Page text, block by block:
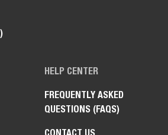
HELP CENTER
FREQUENTLY ASKED
QUESTIONS (FAQS)
CONTACT US